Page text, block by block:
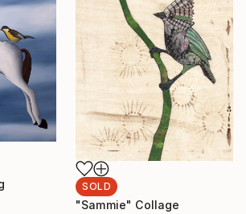
SOLD
"Sammie" Collage